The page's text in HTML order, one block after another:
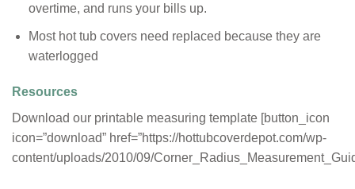
overtime, and runs your bills up.
Most hot tub covers need replaced because they are
waterlogged
Resources
Download our printable measuring template [button_icon
icon=”download” href=”https://hottubcoverdepot.com/wp-
content/uploads/2010/09/